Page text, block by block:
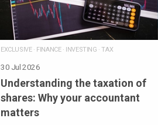
EXCLUSIVE· FINANCE· INVESTING ·TAX
30 Jul 2026
Understanding the taxation of
shares: Why your accountant
matters